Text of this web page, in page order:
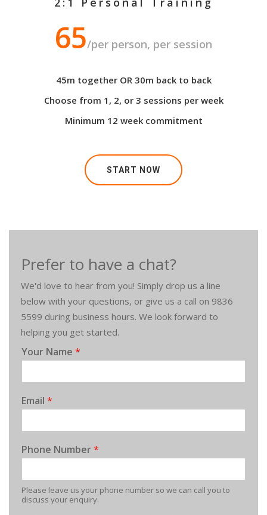
65/per person, per session
45m together OR 30m back to back
Choose from 1, 2, or 3 sessions per week
Minimum 12 week commitment
START NOW
Prefer to have a chat?
We'd love to hear from you! Simply drop us a line
below with your questions, or give us a call on 9836
5599 during business hours. We look forward to
helping you get started.
Your Name *
Email *
Phone Number*
Please leave us your phone number so we can call you to
discuss your enquiry.